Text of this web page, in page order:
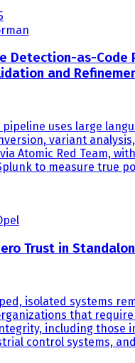
Detection-as-Code
and
pipeline uses large
variant
Atomic Red Team,
to measure true
Trust in
isolated systems
that
including those
control systems,